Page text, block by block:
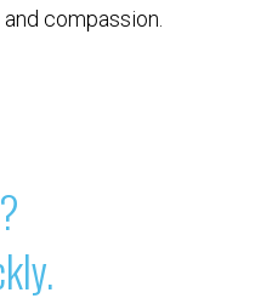
compassion.